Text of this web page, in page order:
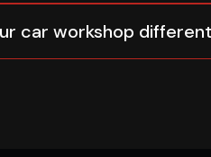
car workshop